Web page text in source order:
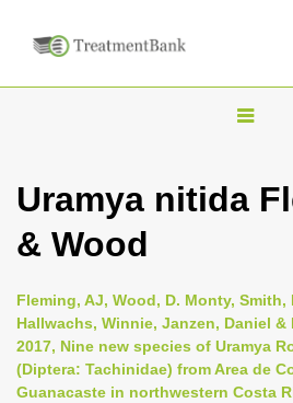
T
g
n
a
i
Uramya nitida
& Wood
Fleming, AJ, Wood, D. Monty, Smith,
Hallwachs, Winnie, Janzen, Daniel &
2017, Nine new species of Uramya
(Diptera: Tachinidae) from Area de
Guanacaste in northwestern Costa